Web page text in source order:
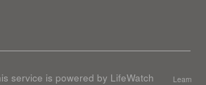
service is powered by LifeWatch
Learn